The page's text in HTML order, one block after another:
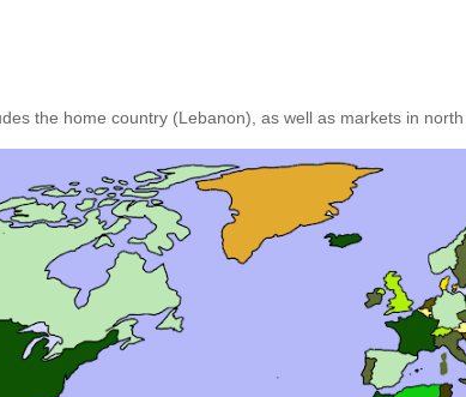
the home country (Lebanon), as well as markets in